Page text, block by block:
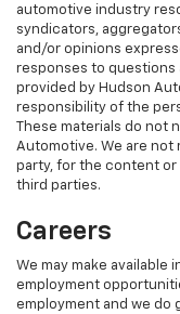
automotive industry
syndicators,
and/or opinions
responses to
provided by Hudson
responsibility of the
These materials do
Automotive. We are not
party, for the content or
third parties.
Careers
We may make available
employment
employment and we do